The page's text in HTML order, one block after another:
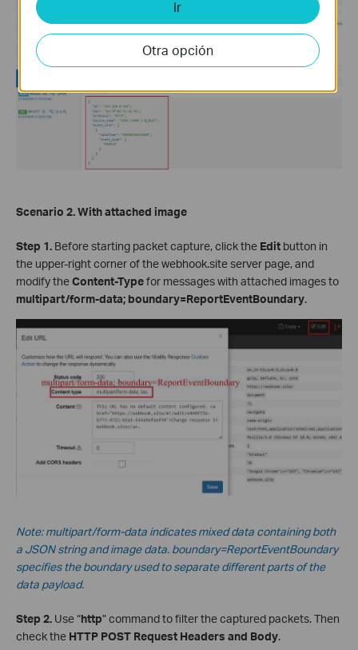
Scenario 2. With attached image
Step 1. Before starting packet capture, click the Edit button in
the upper-right corner of the webhook.site server page, and
modify theContent-Typefor messages with attached images to
multipart/form-data; boundary=ReportEventBoundary.
Note: multipart/form-data indicates mixed data containing both
a JSON string and image data. boundary=ReportEventBoundary
specifies the boundary used to separate different parts of the
data payload.
Step 2. Use “http” command to filter the captured packets. Then
check the HTTP POST Request Headers and Body.
Ir
Otra opción